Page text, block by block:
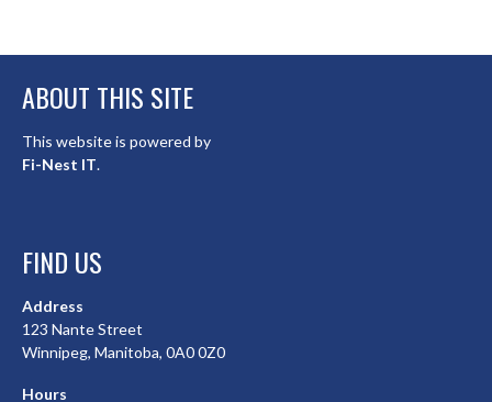
ABOUT THIS SITE
This website is powered by
Fi-Nest IT.
FIND US
Address
123 Nante Street
Winnipeg, Manitoba, 0A0 0Z0
Hours